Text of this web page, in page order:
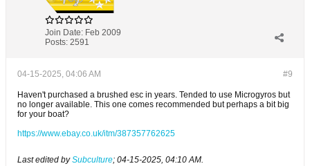
Join Date: Feb 2009
Posts: 2591
#9
04-15-2025, 04:06 AM
Haven't purchased a brushed esc in years. Tended to use Microgyros but
no longer available. This one comes recommended but perhaps a bit big
for your boat?
https://www.ebay.co.uk/itm/387357762625
Last edited bySubculture; 04-15-2025, 04:10 AM.